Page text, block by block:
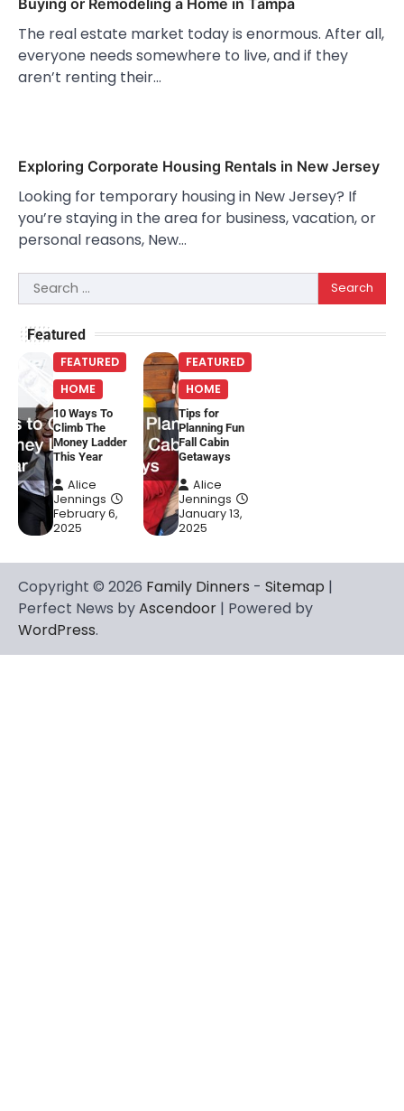
The real estate market today is enormous. After all,
everyone needs somewhere to live, and if they
aren’t renting their…
Exploring Corporate Housing Rentals in New Jersey
Looking for temporary housing in New Jersey? If
you’re staying in the area for business, vacation, or
personal reasons, New…
Search
for:
Featured
FEATURED
HOME
10 Ways To
Climb The
Money Ladder
This Year
Alice
Jennings
February 6,
2025
FEATURED
HOME
Tips for
Planning Fun
Fall Cabin
Getaways
Alice
Jennings
January 13,
2025
Copyright © 2026 Family Dinners - Sitemap |
Perfect News byAscendoor | Powered by
WordPress.